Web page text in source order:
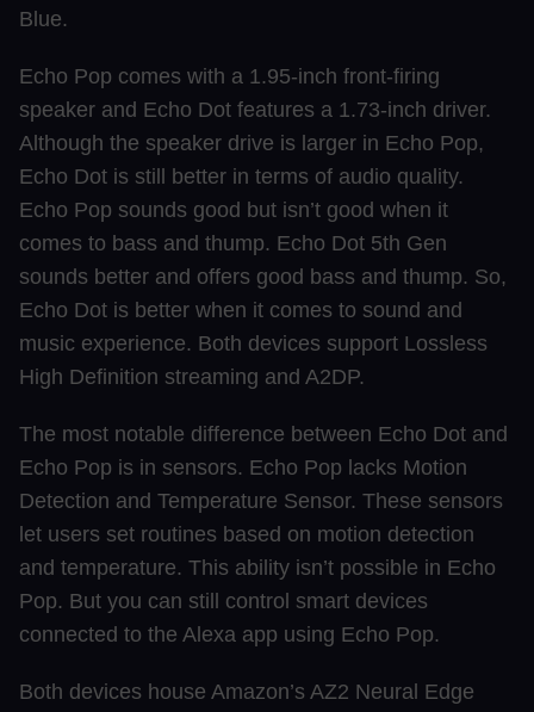
Blue.
Echo Pop comes with a 1.95-inch front-firing
speaker and Echo Dot features a 1.73-inch driver.
Although the speaker drive is larger in Echo Pop,
Echo Dot is still better in terms of audio quality.
Echo Pop sounds good but isn’t good when it
comes to bass and thump. Echo Dot 5th Gen
sounds better and offers good bass and thump. So,
Echo Dot is better when it comes to sound and
music experience. Both devices support Lossless
High Definition streaming and A2DP.
The most notable difference between Echo Dot and
Echo Pop is in sensors. Echo Pop lacks Motion
Detection and Temperature Sensor. These sensors
let users set routines based on motion detection
and temperature. This ability isn’t possible in Echo
Pop. But you can still control smart devices
connected to the Alexa app using Echo Pop.
Both devices house Amazon’s AZ2 Neural Edge